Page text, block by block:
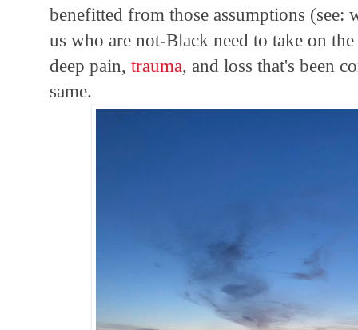
benefitted from those assumptions
us who are not-Black need to take on
deep pain,trauma, and loss that's been
same.